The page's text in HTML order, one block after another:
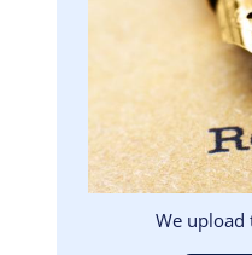
We upload